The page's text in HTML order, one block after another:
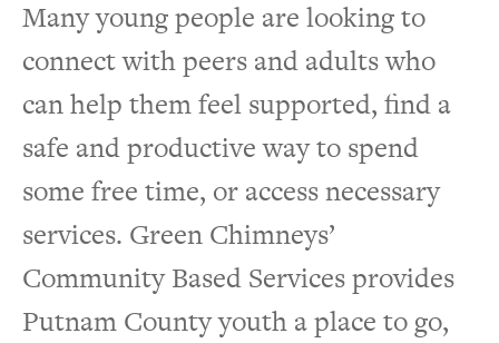
Many young people are looking to
connect with peers and adults who
can help them feel supported, find a
safe and productive way to spend
some free time, or access necessary
services. Green Chimneys’
Community Based Services provides
Putnam County youth a place to go,